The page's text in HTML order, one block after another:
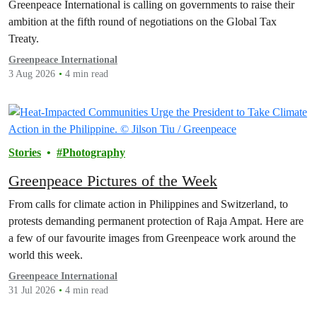
Greenpeace International is calling on governments to raise their
ambition at the fifth round of negotiations on the Global Tax
Treaty.
Greenpeace International
3 Aug 2026
4 min read
Stories Photography
Greenpeace Pictures of the Week
From calls for climate action in Philippines and Switzerland, to
protests demanding permanent protection of Raja Ampat. Here are
a few of our favourite images from Greenpeace work around the
world this week.
Greenpeace International
31 Jul 2026
4 min read